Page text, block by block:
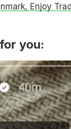
Enjoy
you: